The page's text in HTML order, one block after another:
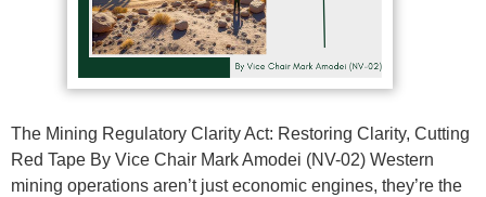
The Mining Regulatory Clarity Act: Restoring Clarity, Cutting
Red Tape By Vice Chair Mark Amodei (NV-02) Western
mining operations aren’t just economic engines, they’re the